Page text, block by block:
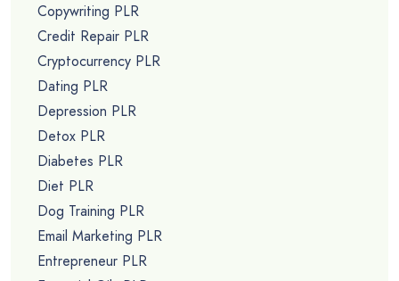
Copywriting PLR
Credit Repair PLR
Cryptocurrency PLR
Dating PLR
Depression PLR
Detox PLR
Diabetes PLR
Diet PLR
Dog Training PLR
Email Marketing PLR
Entrepreneur PLR